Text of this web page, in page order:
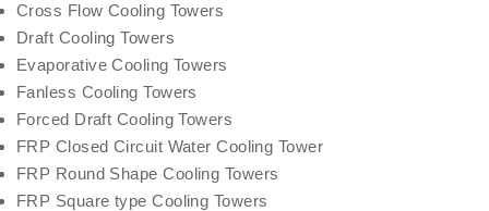
Cross Flow Cooling Towers
Draft Cooling Towers
Evaporative Cooling Towers
Fanless Cooling Towers
Forced Draft Cooling Towers
FRP Closed Circuit Water Cooling Tower
FRP Round Shape Cooling Towers
FRP Square type Cooling Towers